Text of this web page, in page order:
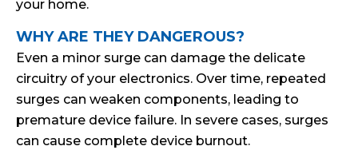
your home.
WHY ARE THEY DANGEROUS?
Even a minor surge can damage the delicate
circuitry of your electronics. Over time, repeated
surges can weaken components, leading to
premature device failure. In severe cases, surges
can cause complete device burnout.